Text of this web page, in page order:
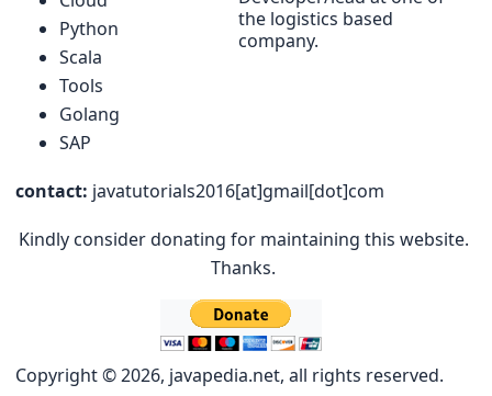
Python
Scala
Tools
Golang
SAP
the logistics based
company.
contact: javatutorials2016[at]gmail[dot]com
Kindly consider donating for maintaining this website.
Thanks.
Copyright © 2026, javapedia.net, all rights reserved.